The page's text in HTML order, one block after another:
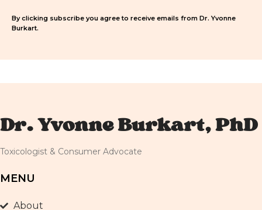
By clicking subscribe you agree to receive emails from Dr. Yvonne
Burkart.
Dr. Yvonne Burkart, PhD
Toxicologist & Consumer Advocate
MENU
About